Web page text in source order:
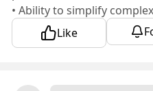
• Ability to simplify
customer-friendly content
• Experience working
Like